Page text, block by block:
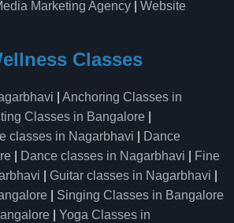
Marketing Agency
Website
Classes
Anchoring Classes in
Classes in Bangalore
classes in Nagarbhavi
Dance
Dance classes in Nagarbhavi
Fine
Guitar classes in Nagarbhavi
Singing Classes in Bangalore
Yoga Classes in